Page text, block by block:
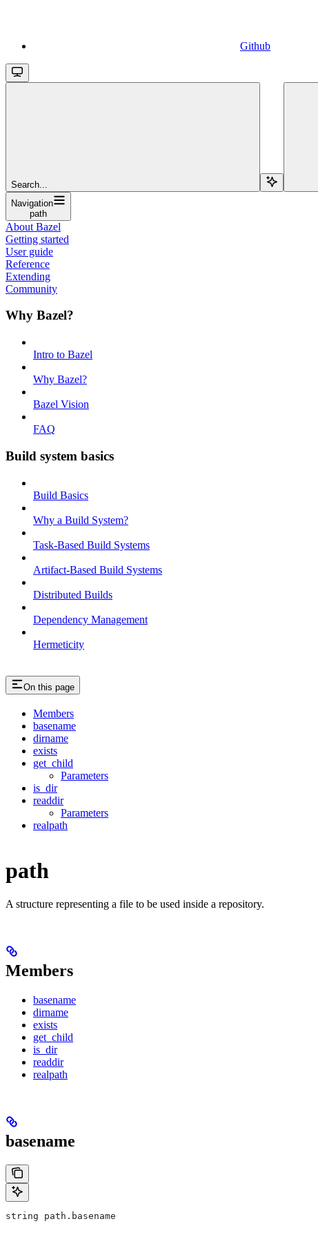
Github
Search...
Navigation
path
About Bazel
Getting started
User guide
Reference
Extending
Community
Why Bazel?
Intro to Bazel
Why Bazel?
Bazel Vision
FAQ
Build system basics
Build Basics
Why a Build System?
Task-Based Build Systems
Artifact-Based Build Systems
Distributed Builds
Dependency Management
Hermeticity
On this page
Members
basename
dirname
exists
get_child
Parameters
is_dir
readdir
Parameters
realpath
path
A structure representing a file to be used inside a repository.
Members
basename
dirname
exists
get_child
is_dir
readdir
realpath
basename
string path.basename